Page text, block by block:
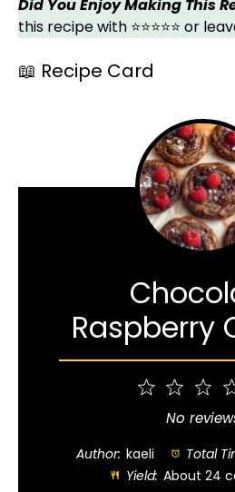
Did You Enjoy Making This
this recipe with ⭐⭐⭐⭐⭐ or
📖 Recipe Card
Raspberry
Stars
1
Star
No
Author: kaeli Total
Yield: About 24